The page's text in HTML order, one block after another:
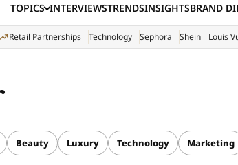
TOPICS INTERVIEWSTRENDSINSIGHTSBRAND
Retail Partnerships Technology Sephora Shein Louis
Beauty Luxury Technology Marketing